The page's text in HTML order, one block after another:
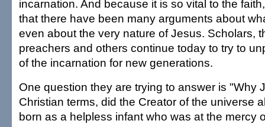
incarnation. And because it is so vital to the
that there have been many arguments about
even about the very nature of Jesus. Scholars,
preachers and others continue today to try to
of the incarnation for new generations.
One question they are trying to answer is "Why
Christian terms, did the Creator of the universe
born as a helpless infant who was at the mercy